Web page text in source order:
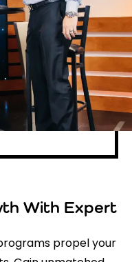
With Expert
propel your